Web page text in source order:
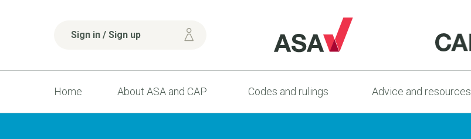
Sign in / Sign up
Home About ASA and CAP Codes and rulings Advice and resources